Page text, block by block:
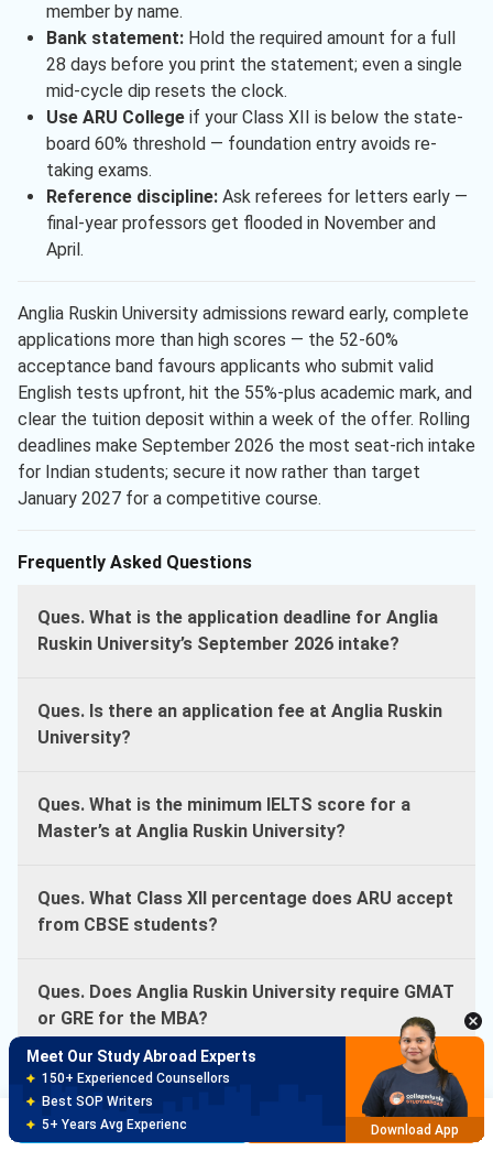
member by name.
Bank statement:Hold the required amount for a full
28 days before you print the statement; even a single
mid-cycle dip resets the clock.
Use ARU Collegeif your Class XII is below the state-
board 60% threshold — foundation entry avoids re-
taking exams.
Reference discipline:Ask referees for letters early —
final-year professors get flooded in November and
April.
Anglia Ruskin University admissions reward early, complete
applications more than high scores — the 52-60%
acceptance band favours applicants who submit valid
English tests upfront, hit the 55%-plus academic mark, and
clear the tuition deposit within a week of the offer. Rolling
deadlines make September 2026 the most seat-rich intake
for Indian students; secure it now rather than target
January 2027 for a competitive course.
Frequently Asked Questions
Ques. What is the application deadline for Anglia
Ruskin University’s September 2026 intake?
Ques. Is there an application fee at Anglia Ruskin
University?
Ques. What is the minimum IELTS score for a
Master’s at Anglia Ruskin University?
Ques. What Class XII percentage does ARU accept
from CBSE students?
Ques. Does Anglia Ruskin University require GMAT
or GRE for the MBA?
Ques. How much is the tuition deposit for Anglia
Ruskin University?
Brochure Apply Now
Meet Our Study Abroad Experts
5+ Years Avg Experienc
Meet Our Study Abroad Experts
80% off on Application Fees
Free Profile Evaluation
95% Successful Visa Application
Download App